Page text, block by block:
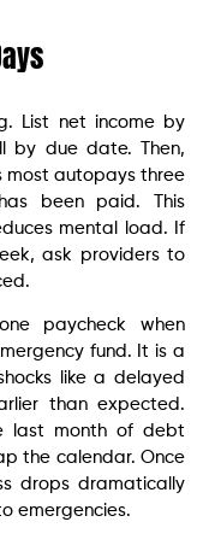
List net income by
by due date. Then,
most autopays three
been paid. This
mental load. If
ask providers to
paycheck when
fund. It is a
like a delayed
than expected.
last month of debt
the calendar. Once
drops dramatically
emergencies.